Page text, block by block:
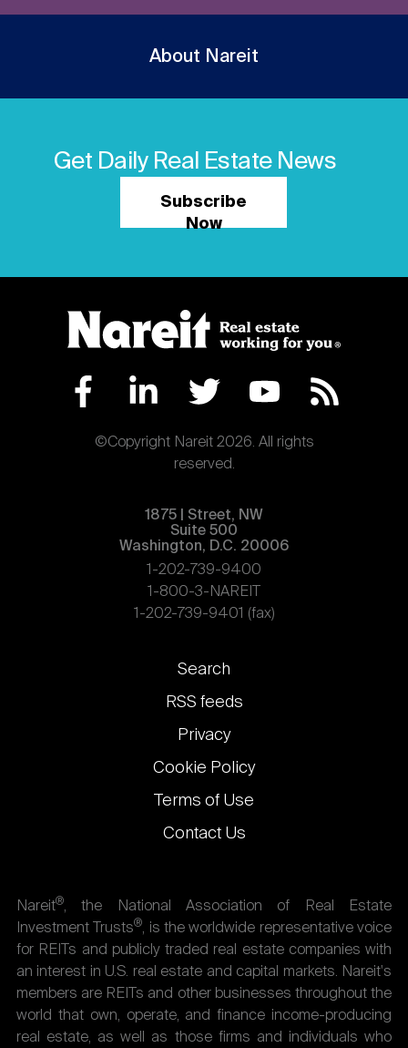
About Nareit
Get Daily Real Estate News
Subscribe
Now
©Copyright Nareit 2026. All rights
reserved.
1875 | Street, NW
Suite 500
Washington, D.C. 20006
1-202-739-9400
1-800-3-NAREIT
1-202-739-9401 (fax)
Footer
links
Search
RSS feeds
Privacy
Cookie Policy
Terms of Use
Contact Us
Nareit®, the National Association of Real Estate
Investment Trusts®, is the worldwide representative voice
for REITs and publicly traded real estate companies with
an interest in U.S. real estate and capital markets. Nareit's
members are REITs and other businesses throughout the
world that own, operate, and finance income-producing
real estate, as well as those firms and individuals who